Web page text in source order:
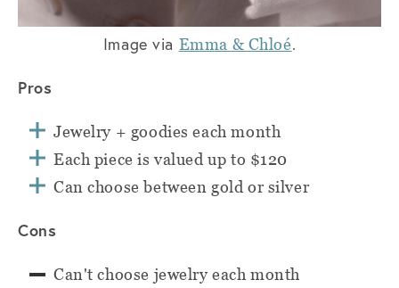
Image via Emma & Chloé.
Pros
Jewelry + goodies each month
Each piece is valued up to $120
Can choose between gold or silver
Cons
Can't choose jewelry each month